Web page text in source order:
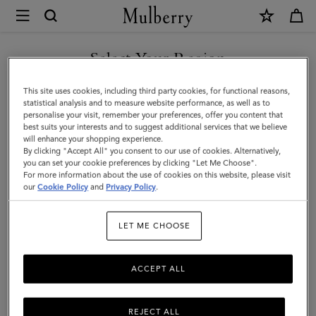
Mulberry
Mulberry
Tree
Enamel
Bracelet
|
Coral
Orange
Select Your Region
You are currently browsing the Croatia site but we noticed you
are in United States.
GO TO UNITED STATES SITE
CONTINUE TO CROATIA
SITE
This site uses cookies, including third party cookies, for functional reasons,
statistical analysis and to measure website performance, as well as to
personalise your visit, remember your preferences, offer you content that
best suits your interests and to suggest additional services that we believe
will enhance your shopping experience.
By clicking "Accept All" you consent to our use of cookies. Alternatively,
you can set your cookie preferences by clicking "Let Me Choose".
For more information about the use of cookies on this website, please visit
ourCookie Policy and Privacy Policy.
LET ME CHOOSE
REJECT ALL
ACCEPT ALL